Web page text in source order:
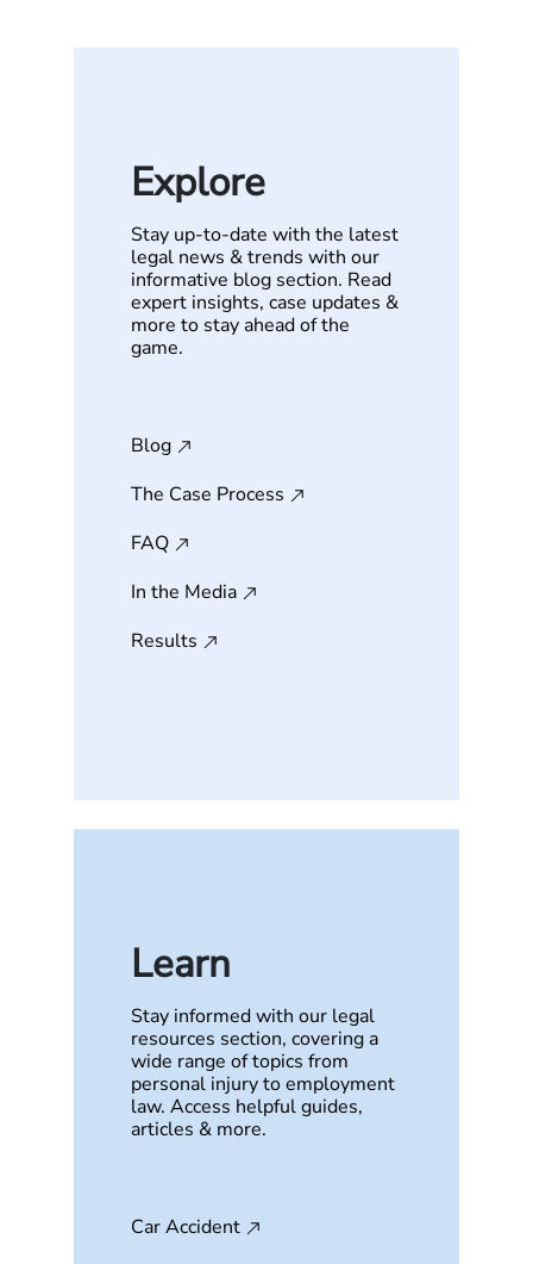
Explore
Stay up-to-date with the latest
legal news & trends with our
informative blog section. Read
expert insights, case updates &
more to stay ahead of the
game.
Blog
The Case Process
FAQ
In the Media
Results
Learn
Stay informed with our legal
resources section, covering a
wide range of topics from
personal injury to employment
law. Access helpful guides,
articles & more.
Car Accident